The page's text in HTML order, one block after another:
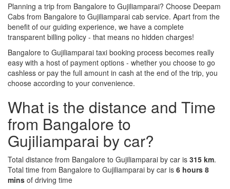
Planning a trip from Bangalore to Gujiliamparai? Choose Deepam
Cabs from Bangalore to Gujiliamparai cab service. Apart from the
benefit of our guiding experience, we have a complete
transparent billing policy - that means no hidden charges!
Bangalore to Gujiliamparai taxi booking process becomes really
easy with a host of payment options - whether you choose to go
cashless or pay the full amount in cash at the end of the trip, you
choose according to your convenience.
What is the distance and Time
from Bangalore to
Gujiliamparai by car?
Total distance from Bangalore to Gujiliamparai by car is 315 km.
Total time from Bangalore to Gujiliamparai by car is 6 hours 8
mins of driving time